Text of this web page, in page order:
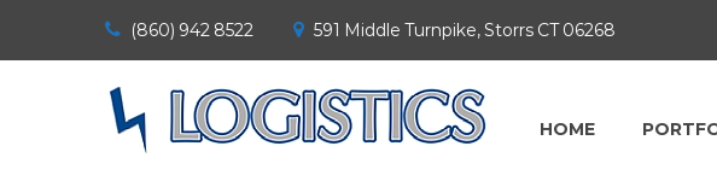
(860) 942 8522 591 Middle Turnpike, Storrs CT 06268
HOME